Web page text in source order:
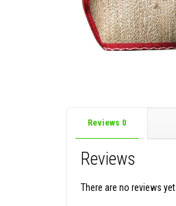
Reviews 0
Reviews
There are no reviews yet.